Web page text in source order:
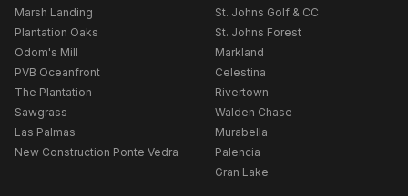
Marsh Landing
Plantation Oaks
Odom's Mill
PVB Oceanfront
The Plantation
Sawgrass
Las Palmas
New Construction Ponte Vedra
St. Johns Golf & CC
St. Johns Forest
Markland
Celestina
Rivertown
Walden Chase
Murabella
Palencia
Gran Lake